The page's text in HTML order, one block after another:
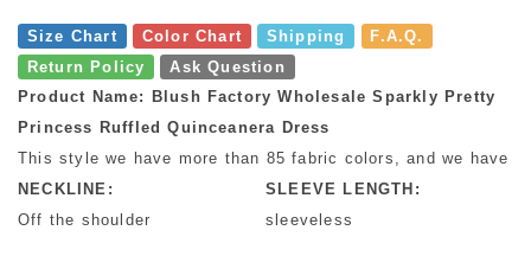
Size Chart Color Chart Shipping
F.A.Q.
Return Policy
Ask Question
Product Name: Blush Factory Wholesale Sparkly Pretty
Princess Ruffled Quinceanera Dress
This style we have more than 85 fabric colors, and we have
NECKLINE:
Off the shoulder
SLEEVE LENGTH:
sleeveless